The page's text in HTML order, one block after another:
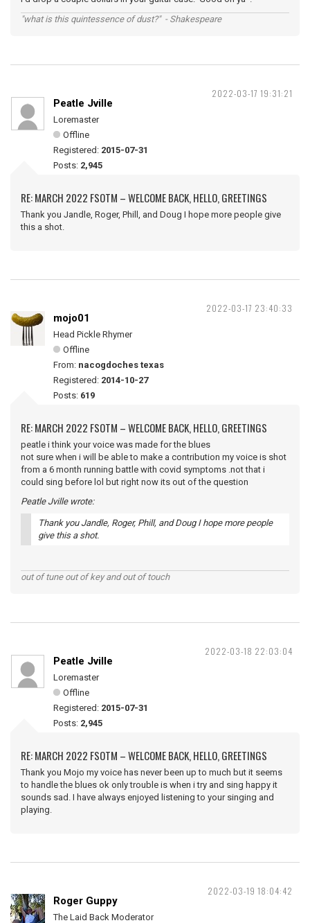
"what is this quintessence of dust?" - Shakespeare
2022-03-17 19:31:21
Peatle Jville
Loremaster
Offline
Registered: 2015-07-31
Posts: 2,945
RE: MARCH 2022 FSOTM – WELCOME BACK, HELLO, GREETINGS
Thank you Jandle, Roger, Phill, and Doug I hope more people give
this a shot.
2022-03-17 23:40:33
mojo01
Head Pickle Rhymer
Offline
From: nacogdoches texas
Registered: 2014-10-27
Posts: 619
RE: MARCH 2022 FSOTM – WELCOME BACK, HELLO, GREETINGS
peatle i think your voice was made for the blues
not sure when i will be able to make a contribution my voice is shot
from a 6 month running battle with covid symptoms .not that i
could sing before lol but right now its out of the question
Peatle Jville wrote:
Thank you Jandle, Roger, Phill, and Doug I hope more people
give this a shot.
out of tune out of key and out of touch
2022-03-18 22:03:04
Peatle Jville
Loremaster
Offline
Registered: 2015-07-31
Posts: 2,945
RE: MARCH 2022 FSOTM – WELCOME BACK, HELLO, GREETINGS
Thank you Mojo my voice has never been up to much but it seems
to handle the blues ok only trouble is when i try and sing happy it
sounds sad. I have always enjoyed listening to your singing and
playing.
2022-03-19 18:04:42
Roger Guppy
The Laid Back Moderator